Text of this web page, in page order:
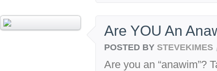
Are YOU An
POSTED BY STEVEKIMES
Are you an “anawim”?